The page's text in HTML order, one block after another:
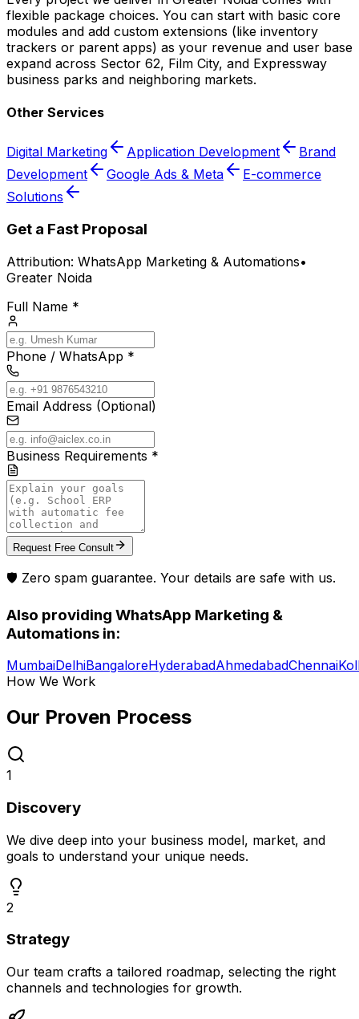
flexible package choices. You can start with basic core
modules and add custom extensions (like inventory
trackers or parent apps) as your revenue and user base
expand across Sector 62, Film City, and Expressway
business parks and neighboring markets.
Other Services
Digital Marketing Application Development
Brand
Development
Google Ads & Meta
E-commerce
Solutions
Get a Fast Proposal
Attribution: WhatsApp Marketing & Automations•
Greater Noida
Full Name *
Phone / WhatsApp *
Email Address (Optional)
Business Requirements *
Request Free Consult
🛡️ Zero spam guarantee. Your details are safe with us.
Also providing WhatsApp Marketing &
Automations in:
MumbaiDelhiBangaloreHyderabadAhmedabadChennai
How We Work
Our Proven Process
1
Discovery
We dive deep into your business model, market, and
goals to understand your unique needs.
2
Strategy
Our team crafts a tailored roadmap, selecting the right
channels and technologies for growth.